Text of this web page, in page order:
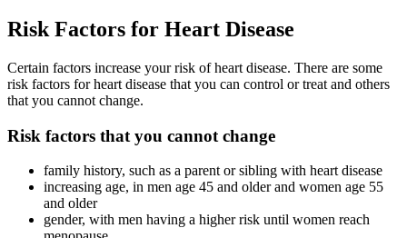
Risk Factors for Heart Disease
Certain factors increase your risk of heart disease. There are some
risk factors for heart disease that you can control or treat and others
that you cannot change.
Risk factors that you cannot change
family history, such as a parent or sibling with heart disease
increasing age, in men age 45 and older and women age 55
and older
gender, with men having a higher risk until women reach